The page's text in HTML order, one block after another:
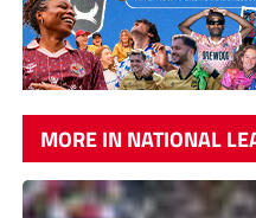
MORE IN NATIONAL